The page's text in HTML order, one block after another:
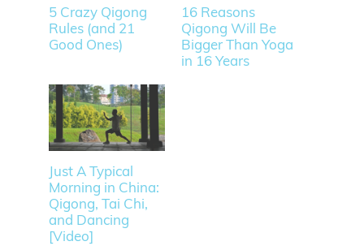
5 Crazy Qigong
Rules (and 21
Good Ones)
16 Reasons
Qigong Will Be
Bigger Than Yoga
in 16 Years
Just A Typical
Morning in China:
Qigong, Tai Chi,
and Dancing
[Video]